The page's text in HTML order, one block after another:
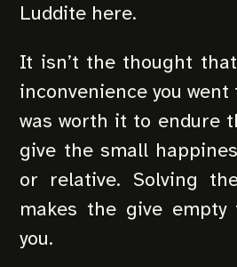
Luddite here.
It isn’t the thought
inconvenience you
was worth it to endure
give the small
or relative. Solving
makes the give
you.